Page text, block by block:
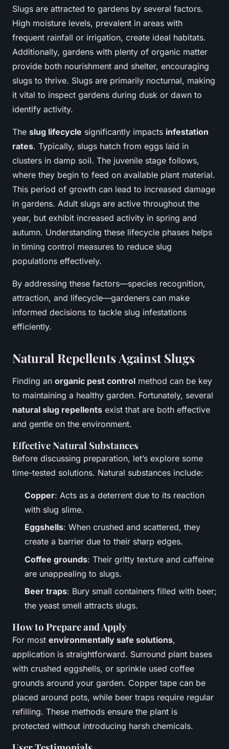
Slugs are attracted to gardens by several factors.
High moisture levels, prevalent in areas with
frequent rainfall or irrigation, create ideal habitats.
Additionally, gardens with plenty of organic matter
provide both nourishment and shelter, encouraging
slugs to thrive. Slugs are primarily nocturnal, making
it vital to inspect gardens during dusk or dawn to
identify activity.
The slug lifecycle significantly impacts infestation
rates. Typically, slugs hatch from eggs laid in
clusters in damp soil. The juvenile stage follows,
where they begin to feed on available plant material.
This period of growth can lead to increased damage
in gardens. Adult slugs are active throughout the
year, but exhibit increased activity in spring and
autumn. Understanding these lifecycle phases helps
in timing control measures to reduce slug
populations effectively.
By addressing these factors—species recognition,
attraction, and lifecycle—gardeners can make
informed decisions to tackle slug infestations
efficiently.
Natural Repellents Against Slugs
Finding an organic pest control method can be key
to maintaining a healthy garden. Fortunately, several
natural slug repellents exist that are both effective
and gentle on the environment.
Effective Natural Substances
Before discussing preparation, let’s explore some
time-tested solutions. Natural substances include:
Copper: Acts as a deterrent due to its reaction
with slug slime.
Eggshells: When crushed and scattered, they
create a barrier due to their sharp edges.
Coffee grounds: Their gritty texture and caffeine
are unappealing to slugs.
Beer traps: Bury small containers filled with beer;
the yeast smell attracts slugs.
How to Prepare and Apply
For most environmentally safe solutions,
application is straightforward. Surround plant bases
with crushed eggshells, or sprinkle used coffee
grounds around your garden. Copper tape can be
placed around pots, while beer traps require regular
refilling. These methods ensure the plant is
protected without introducing harsh chemicals.